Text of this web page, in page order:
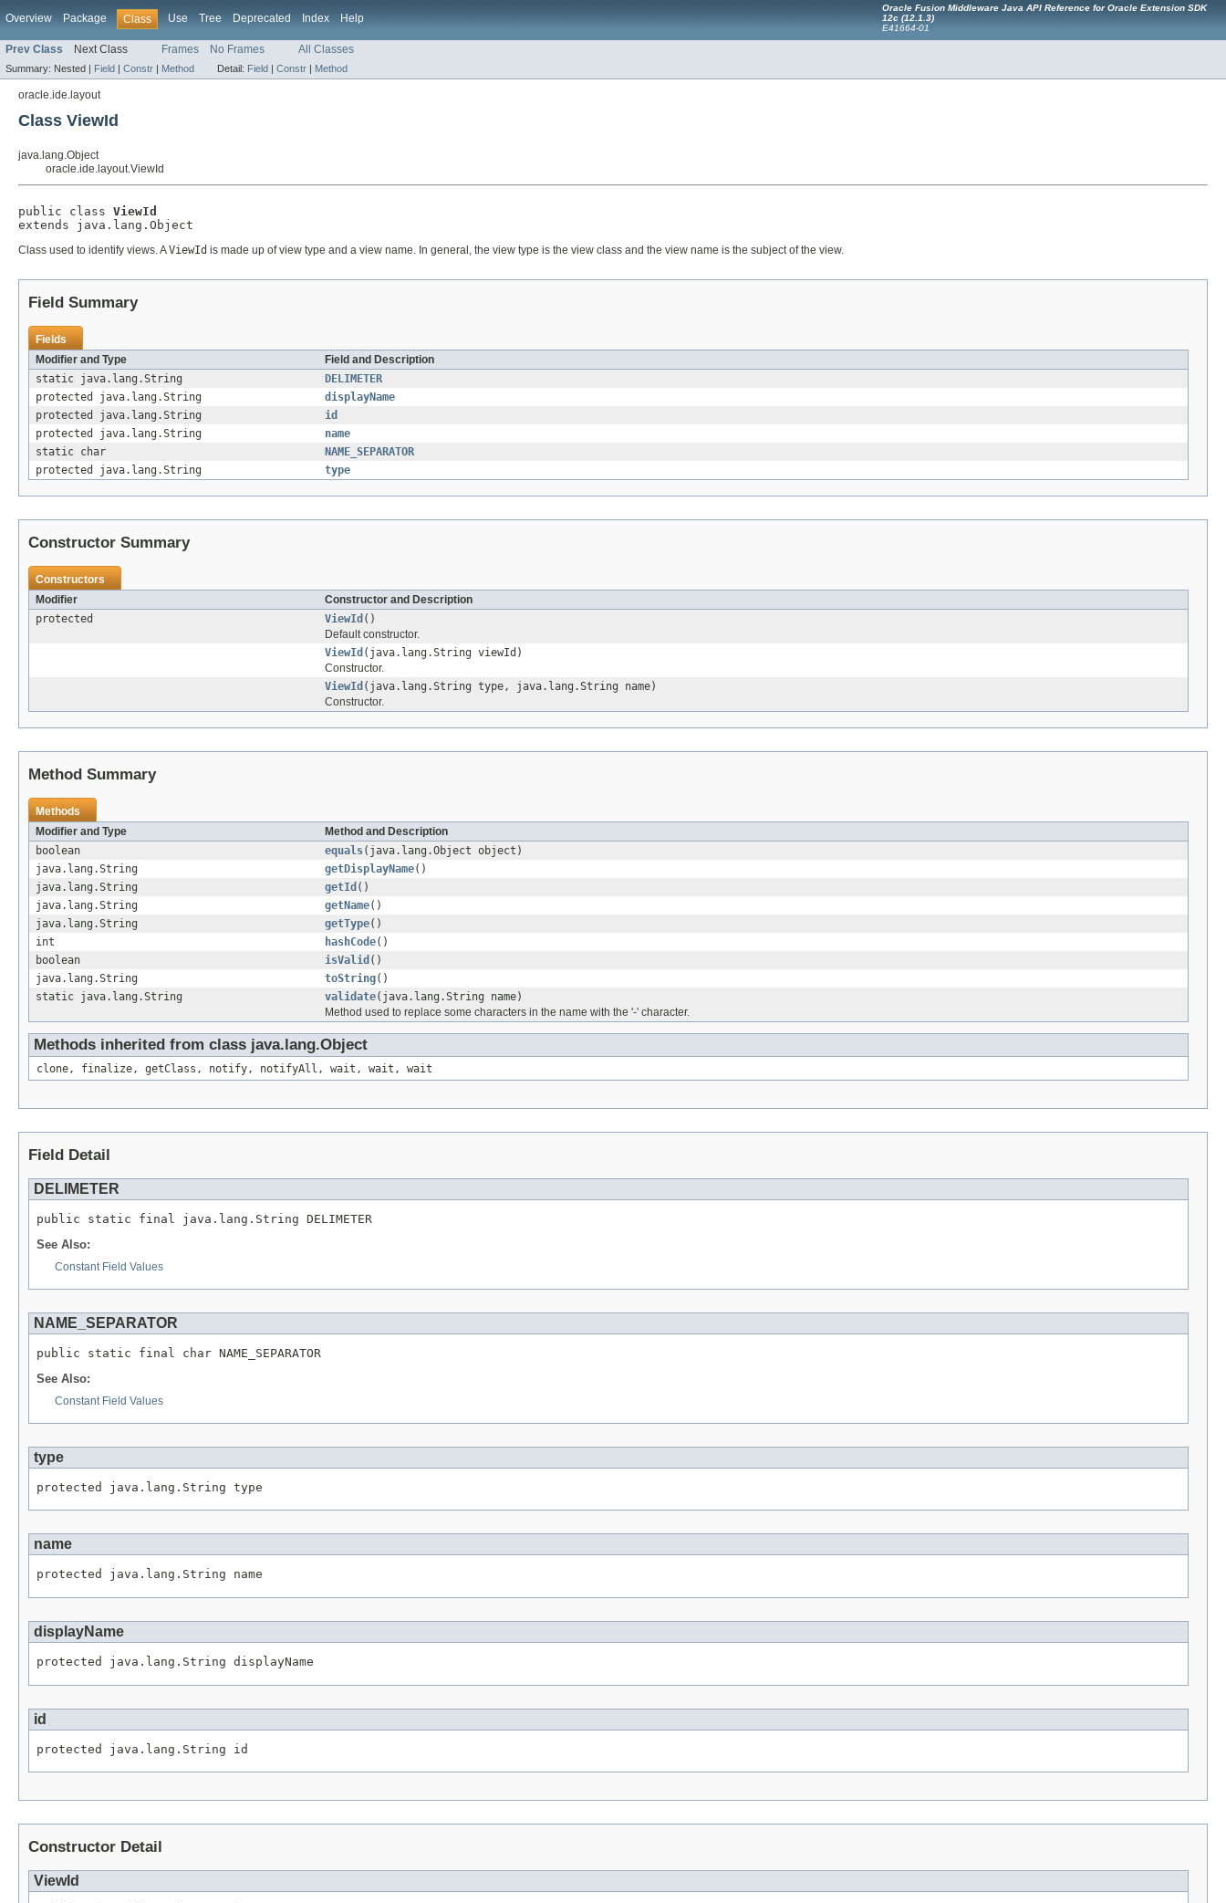
Overview Package Class Use Tree Deprecated Index Help
Oracle Fusion Middleware Java API Reference for Oracle Extension SDK
12c (12.1.3)
E41664-01
Prev Class Next Class Frames No Frames All Classes
Summary: Nested | Field | Constr | Method Detail: Field | Constr | Method
oracle.ide.layout
Class ViewId
java.lang.Object
oracle.ide.layout.ViewId
public class ViewId
extends java.lang.Object
Class used to identify views. AViewId is made up of view type and a view name. In general, the view type is the view class and the view name is the subject of the view.
Field Summary
Fields
Modifier and Type
Field and Description
static java.lang.String
DELIMETER
protected java.lang.String
displayName
protected java.lang.String
id
protected java.lang.String
name
static char
NAME_SEPARATOR
protected java.lang.String
type
Constructor Summary
Constructors
Modifier
Constructor and Description
protected
ViewId ()
Default constructor.
ViewId (java.lang.String viewId)
Constructor.
ViewId (java.lang.String type, java.lang.String name)
Constructor.
Method Summary
Methods
Modifier and Type
Method and Description
boolean
equals(java.lang.Object object)
java.lang.String
getDisplayName()
java.lang.String
getId ()
java.lang.String
getName()
java.lang.String
getType()
int
hashCode()
boolean
isValid ()
java.lang.String
toString()
static java.lang.String
validate(java.lang.String name)
Method used to replace some characters in the name with the '-' character.
Methods inherited from class java.lang.Object
clone, finalize, getClass, notify, notifyAll, wait, wait, wait
Field Detail
DELIMETER
public static final java.lang.String DELIMETER
See Also:
Constant Field Values
NAME_SEPARATOR
public static final char NAME_SEPARATOR
See Also:
Constant Field Values
type
protected java.lang.String type
name
protected java.lang.String name
displayName
protected java.lang.String displayName
id
protected java.lang.String id
Constructor Detail
ViewId